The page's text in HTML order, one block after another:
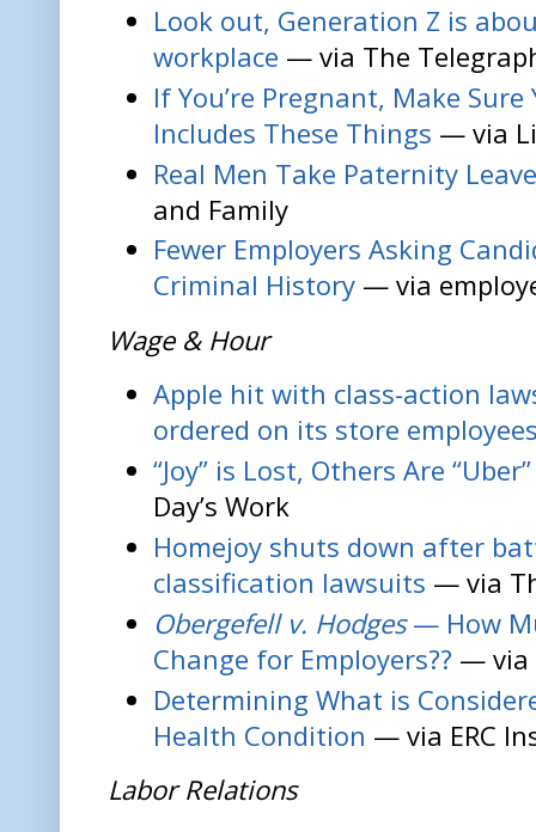
Look out, Generation Z is
workplace — via The
If You’re Pregnant, Make Sure
Includes These Things — via
Real Men Take Paternity
and Family
Fewer Employers Asking
Criminal History — via
Wage & Hour
Apple hit with class-action
ordered on its store
“Joy” is Lost, Others Are
Day’s Work
Homejoy shuts down after
classification lawsuits — via
Obergefell v. Hodges— How
Change for Employers?? — via
Determining What is
Health Condition — via ERC
Labor Relations